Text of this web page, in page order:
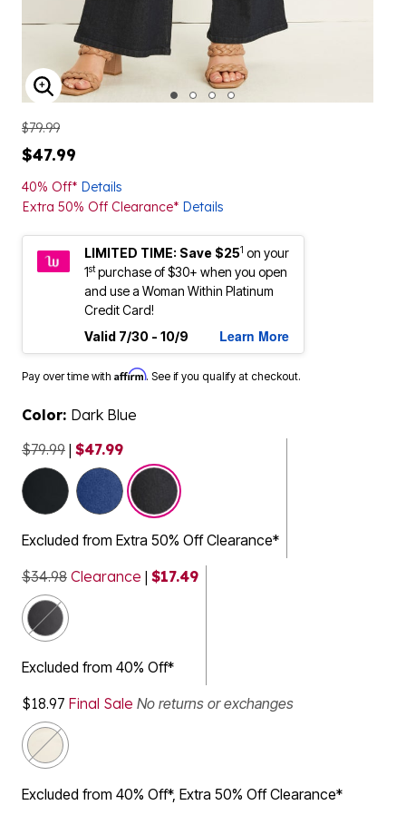
ENLARGE IMAGE
$79.99
$47.99
40% Off* Details
Extra 50% Off Clearance* Details
LIMITED TIME: Save $251 on your
1stpurchase of $30+ when you open
and use a Woman Within Platinum
Credit Card!
Valid 7/30 - 10/9
Learn More
Pay over time with Affirm. See if you qualify at checkout.
Color: Dark Blue
$79.99 | $47.99
selected
Excluded from Extra 50% Off Clearance*
$34.98 Clearance | $17.49
Excluded from 40% Off*
$18.97 Final Sale No returns or exchanges
Excluded from 40% Off*, Extra 50% Off Clearance*